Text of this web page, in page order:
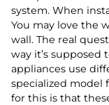
system. When
You may love the
wall. The real
way it’s supposed
appliances use
specialized model
for this is that